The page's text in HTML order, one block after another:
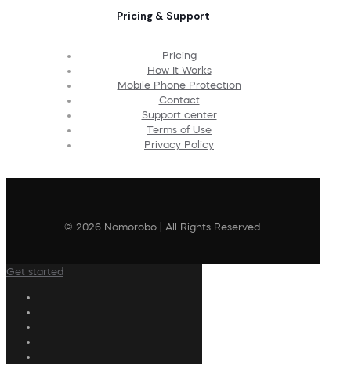
Pricing & Support
Pricing
How It Works
Mobile Phone Protection
Contact
Support center
Terms of Use
Privacy Policy
© 2026 Nomorobo | All Rights Reserved
Get started